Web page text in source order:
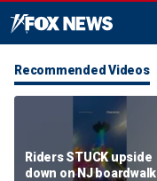
Recommended Videos
Riders STUCK upside
down on NJ boardwalk